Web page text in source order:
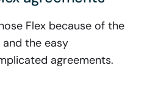
Flex because of the
the easy
agreements.